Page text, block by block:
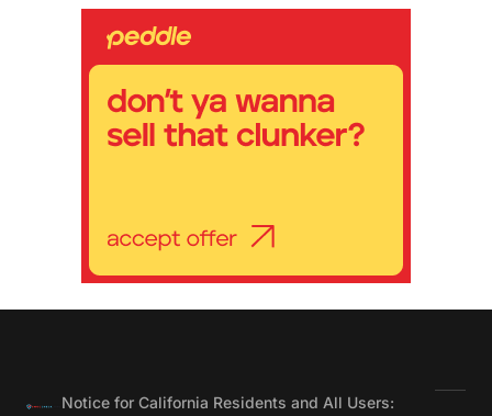
Notice for California Residents and All Users: